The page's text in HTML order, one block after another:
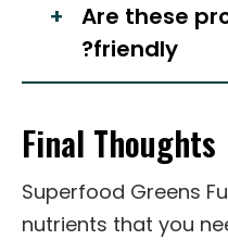
Are these
friendly?
Final Thoughts
Superfood Greens
nutrients that you